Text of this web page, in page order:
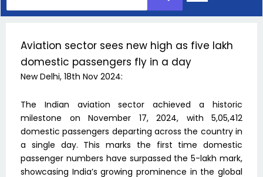
Aviation sector sees new high as five lakh
domestic passengers fly in a day
New Delhi, 18th Nov 2024:
The Indian aviation sector achieved a historic
milestone on November 17, 2024, with 5,05,412
domestic passengers departing across the country in
a single day. This marks the first time domestic
passenger numbers have surpassed the 5-lakh mark,
showcasing India’s growing prominence in the global